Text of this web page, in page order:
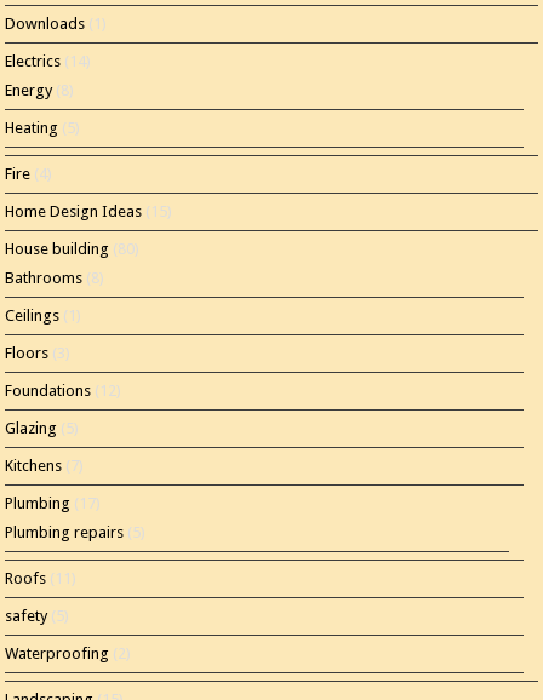
Downloads (1)
Electrics (14)
Energy(8)
Heating (5)
Fire (4)
Home Design Ideas (15)
House building (80)
Bathrooms (8)
Ceilings (1)
Floors (3)
Foundations (12)
Glazing (5)
Kitchens (7)
Plumbing (17)
Plumbing repairs (5)
Roofs (11)
safety(5)
Waterproofing (2)